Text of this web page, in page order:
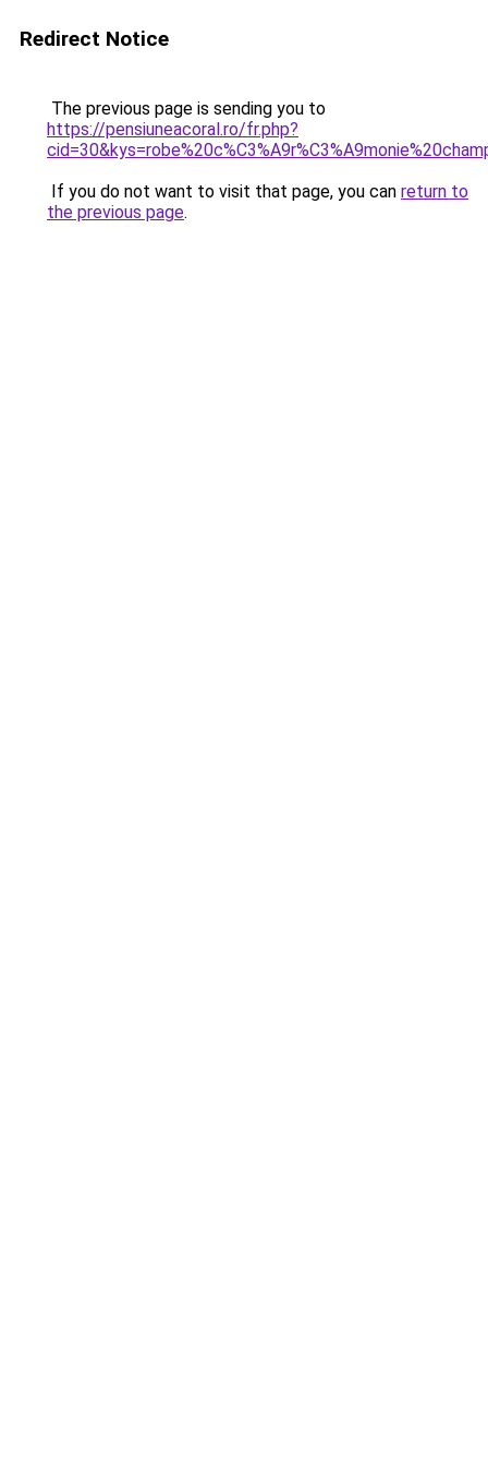
Redirect Notice
The previous page is sending you to
https://pensiuneacoral.ro/fr.php?
If you do not want to visit that page, you can return to
the previous page.